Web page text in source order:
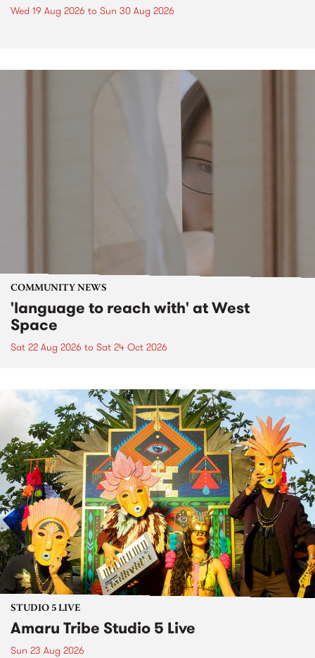
Wed 19 Aug 2026 to Sun 30 Aug 2026
COMMUNITY NEWS
'language to reach with' at West
Space
Sat 22 Aug 2026 to Sat 24 Oct 2026
STUDIO 5 LIVE
Amaru Tribe Studio 5 Live
Sun 23 Aug 2026